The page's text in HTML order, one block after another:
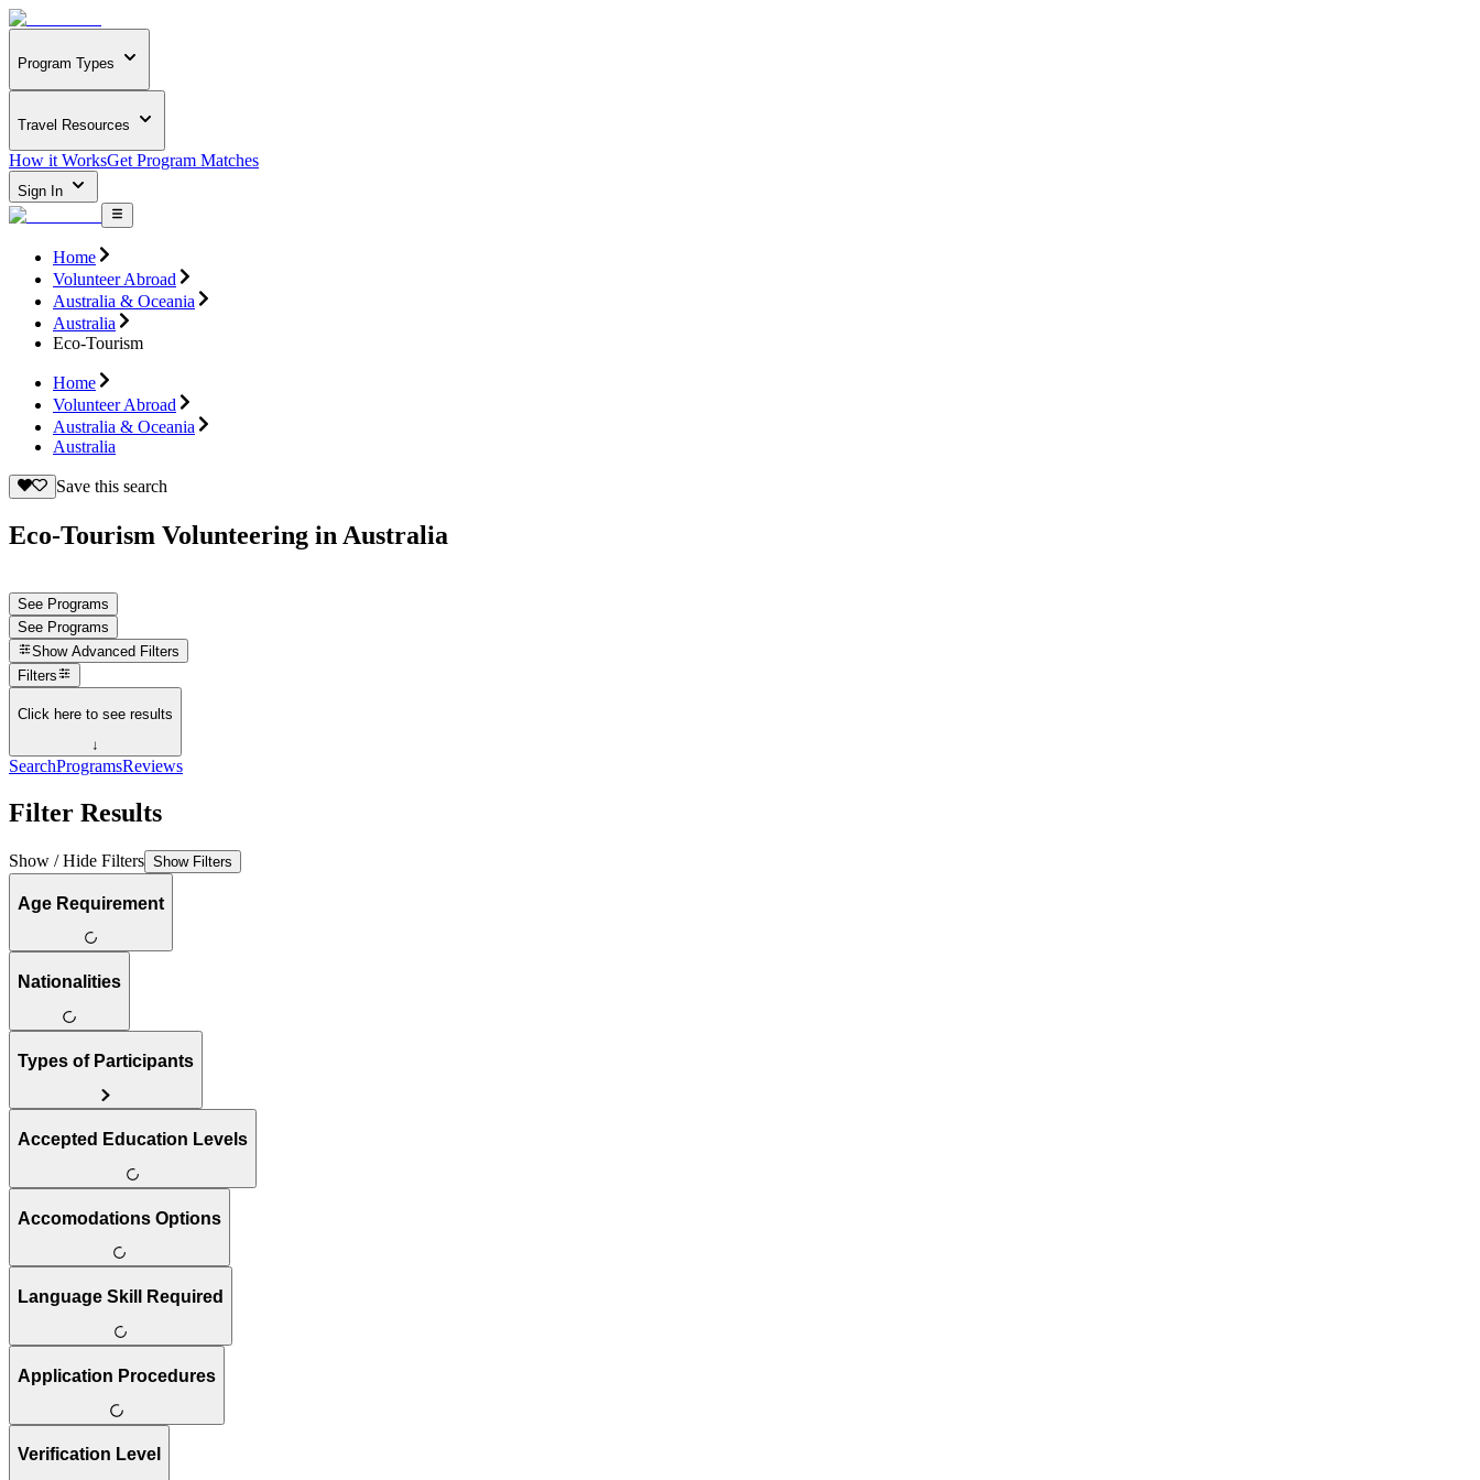
Program Types
Travel Resources
How it WorksGet Program Matches
Sign In
Home
Volunteer Abroad
Australia & Oceania
Australia
Eco-Tourism
Home
Volunteer Abroad
Australia & Oceania
Australia
Save this search
Eco-Tourism Volunteering in Australia
See Programs
See Programs
Show Advanced Filters
Filters
Click here to see results
↓
SearchProgramsReviews
Filter Results
Show / Hide Filters Show Filters
Age Requirement
Nationalities
Types of Participants
Accepted Education Levels
Accomodations Options
Language Skill Required
Application Procedures
Verification Level